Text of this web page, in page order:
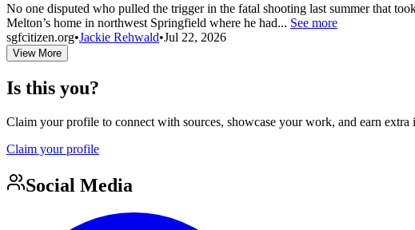
No one disputed who pulled the trigger in the fatal shooting last summer that
Melton’s home in northwest Springfield where he had... See more
sgfcitizen.org•Jackie Rehwald•Jul 22, 2026
View More
Is this you?
Claim your profile to connect with sources, showcase your work, and earn
Claim your profile
Social Media